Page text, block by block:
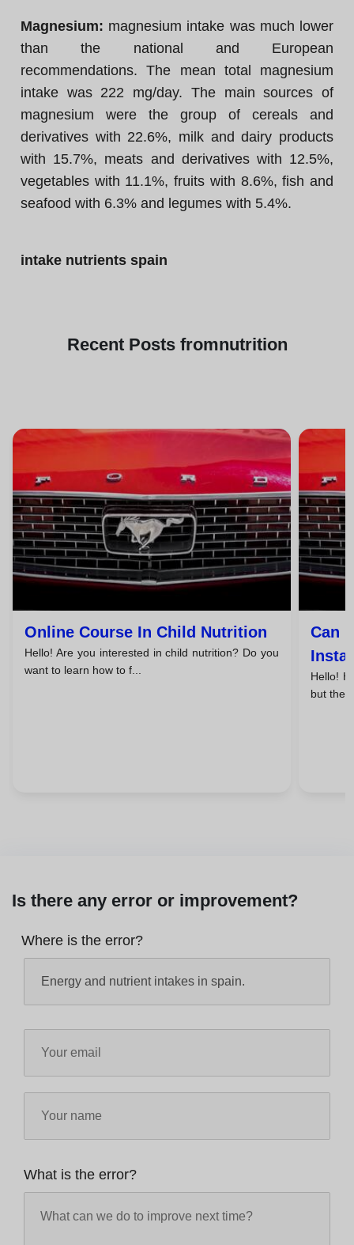
Magnesium: magnesium intake was much lower
than the national and European
recommendations. The mean total magnesium
intake was 222 mg/day. The main sources of
magnesium were the group of cereals and
derivatives with 22.6%, milk and dairy products
with 15.7%, meats and derivatives with 12.5%,
vegetables with 11.1%, fruits with 8.6%, fish and
seafood with 6.3% and legumes with 5.4%.
intake nutrients spain
Recent Posts fromnutrition
Online Course In Child Nutrition
Hello! Are you interested in child nutrition? Do you
want to learn how to f...
Can I
Hello!
but the
Is there any error or improvement?
Where is the error?
What is the error?